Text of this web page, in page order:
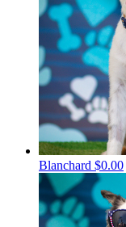
Blanchard $0.00